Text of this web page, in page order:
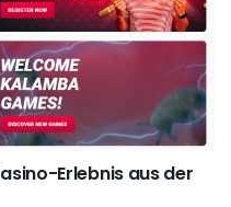
Erlebnis aus der